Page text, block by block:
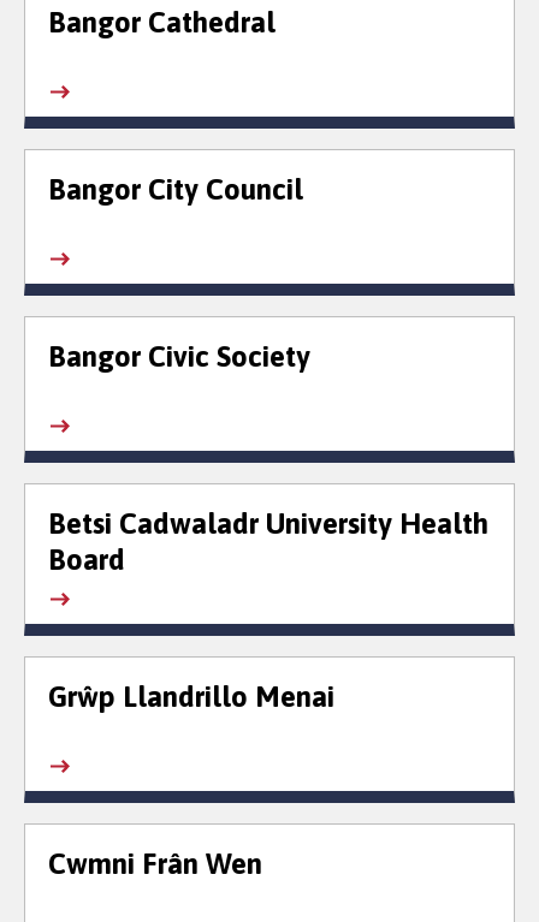
Bangor Cathedral
Bangor City Council
Bangor Civic Society
Betsi Cadwaladr University Health
Board
Grŵp Llandrillo Menai
Cwmni Frân Wen